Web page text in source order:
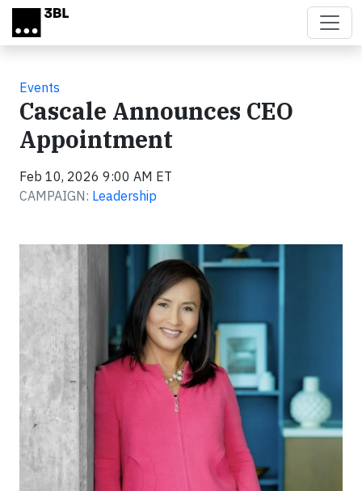
Skip to main content
Events
Cascale Announces CEO
Appointment
Feb 10, 2026 9:00 AM ET
CAMPAIGN: Leadership